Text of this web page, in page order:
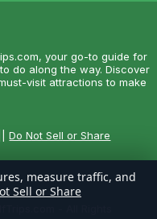
your go-to guide for
do along the way. Discover
visit attractions to make
Do Not Sell or Share
- All Rights
measure traffic, and
Sell or Share